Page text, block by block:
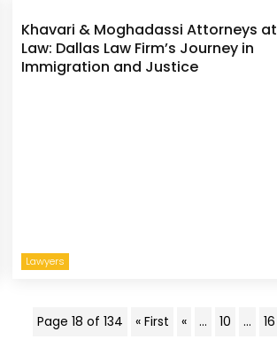
Lawyers
Khavari & Moghadassi Attorneys at
Law: Dallas Law Firm’s Journey in
Immigration and Justice
Page 18 of 134 « First « ... 10 ... 16